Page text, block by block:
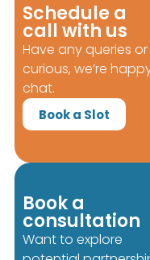
Schedule a
call with us
Have any queries
curious, we’re
chat.
Book a Slot
Book a
consultation
Want to explore